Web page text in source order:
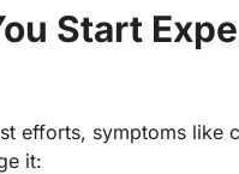
Start
efforts, symptoms like
it: